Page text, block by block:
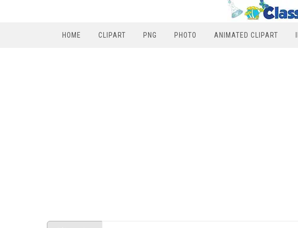
HOME CLIPART PNG PHOTO ANIMATED CLIPART